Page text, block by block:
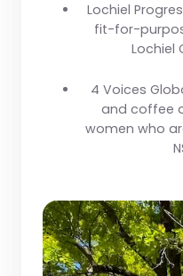
Lochiel
fit-for-
Lochiel
4 Voices
and coffee
women who